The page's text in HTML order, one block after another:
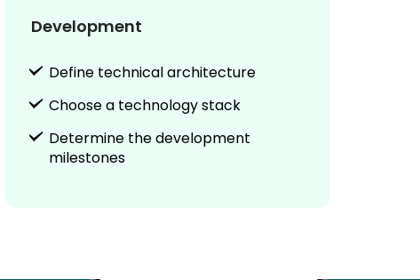
Development
Define technical architecture
Choose a technology stack
Determine the development
milestones